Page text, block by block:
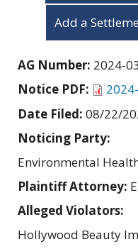
Add a
AG Number: 2024-
Notice PDF:
Date Filed: 08/22/
Noticing Party:
Environmental
Plaintiff Attorney:
Alleged Violators:
Hollywood Beauty